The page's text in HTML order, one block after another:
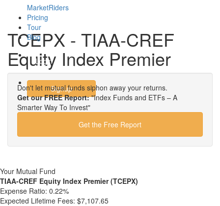
MarketRiders
Pricing
Tour
Blog
Login
Signup
TCEPX - TIAA-CREF
Equity Index Premier
Don't let mutual funds siphon away your returns.
Get our FREE Report:"Index Funds and ETFs – A
Smarter Way To Invest"
Get the Free Report
Your Mutual Fund
TIAA-CREF Equity Index Premier (TCEPX)
Expense Ratio: 0.22%
Expected Lifetime Fees: $7,107.65